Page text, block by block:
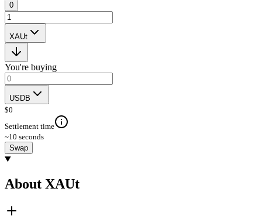
0
XAUt
You're buying
USDB
$0
Settlement time
~10 seconds
Swap
About XAUt